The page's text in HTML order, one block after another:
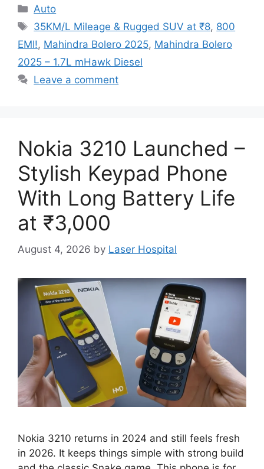
Categories
Auto
Tags
35KM/L Mileage & Rugged SUV at ₹8, 800
EMI!, Mahindra Bolero 2025, Mahindra Bolero
2025 – 1.7L mHawk Diesel
Leave a comment
Nokia 3210 Launched –
Stylish Keypad Phone
With Long Battery Life
at ₹3,000
August 4, 2026 by Laser Hospital
Nokia 3210 returns in 2024 and still feels fresh
in 2026. It keeps things simple with strong build